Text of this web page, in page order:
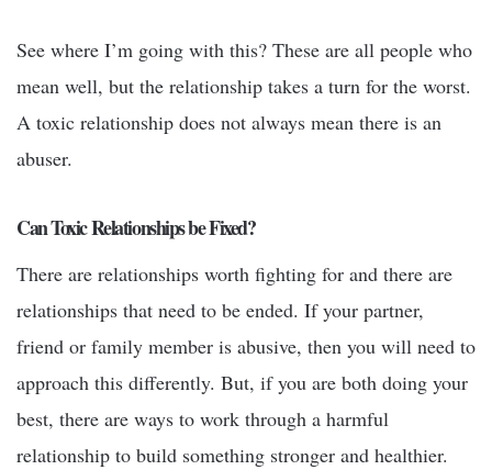
See where I’m going with this? These are all people who
mean well, but the relationship takes a turn for the worst.
A toxic relationship does not always mean there is an
abuser.
Can Toxic Relationships be Fixed?
There are relationships worth fighting for and there are
relationships that need to be ended. If your partner,
friend or family member is abusive, then you will need to
approach this differently. But, if you are both doing your
best, there are ways to work through a harmful
relationship to build something stronger and healthier.